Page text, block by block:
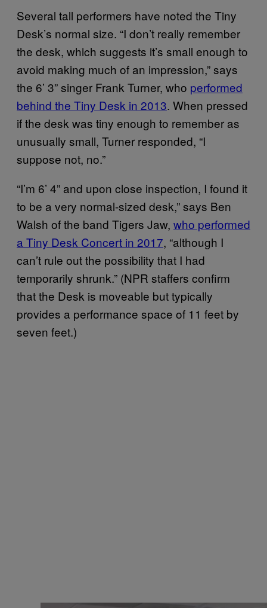
Several tall performers have noted the Tiny
Desk’s normal size. “I don’t really remember
the desk, which suggests it’s small enough to
avoid making much of an impression,” says
the 6’ 3” singer Frank Turner, who performed
behind the Tiny Desk in 2013. When pressed
if the desk was tiny enough to remember as
unusually small, Turner responded, “I
suppose not, no.”
“I’m 6’ 4” and upon close inspection, I found it
to be a very normal-sized desk,” says Ben
Walsh of the band Tigers Jaw, who performed
a Tiny Desk Concert in 2017, “although I
can’t rule out the possibility that I had
temporarily shrunk.” (NPR staffers confirm
that the Desk is moveable but typically
provides a performance space of 11 feet by
seven feet.)